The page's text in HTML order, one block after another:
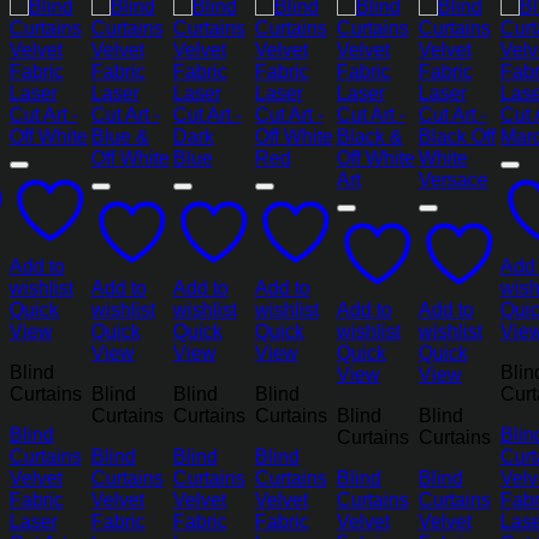
Add to
wishlist
Quick
View
Blind
Curtains
Blind
Curtains
Velvet
Fabric
Laser
Add to
wishlist
Quick
View
Blind
Curtains
Blind
Curtains
Velvet
Fabric
Add to
wishlist
Quick
View
Blind
Curtains
Blind
Curtains
Velvet
Fabric
Add to
wishlist
Quick
View
Blind
Curtains
Blind
Curtains
Velvet
Fabric
Add to
wishlist
Quick
View
Blind
Curtains
Blind
Curtains
Velvet
Add to
wishlist
Quick
View
Blind
Curtains
Blind
Curtains
Velvet
Add